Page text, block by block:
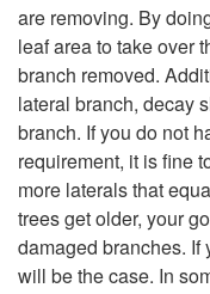
are removing. By
leaf area to take over
branch removed.
lateral branch, decay
branch. If you do not
requirement, it is fine
more laterals that
trees get older, your
damaged branches. If
will be the case. In